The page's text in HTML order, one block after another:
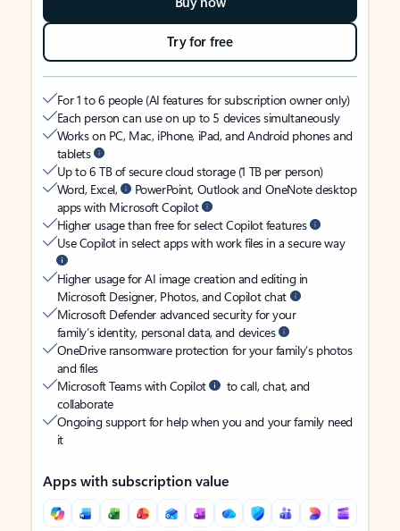
Try for free
For 1 to 6 people (AI features for subscription owner only)
Each person can use on up to 5 devices simultaneously
Works on PC, Mac, iPhone, iPad, and Android phones and
tablets
Up to 6 TB of secure cloud storage (1 TB per person)
Word, Excel,
PowerPoint, Outlook and OneNote desktop
apps with Microsoft Copilot
Higher usage than free for select Copilot features
Use Copilot in select apps with work files in a secure way
Higher usage for AI image creation and editing in
Microsoft Designer, Photos, and Copilot chat
Microsoft Defender advanced security for your
family’s identity, personal data, and devices
OneDrive ransomware protection for your family’s photos
and files
Microsoft Teams with Copilot
to call, chat, and
collaborate
Ongoing support for help when you and your family need
it
Apps with subscription value